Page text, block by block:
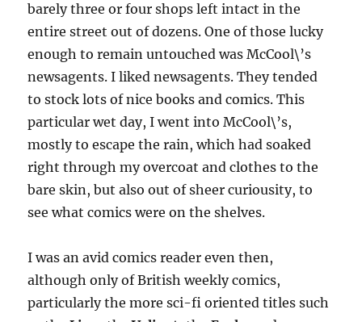
barely three or four shops left intact in the
entire street out of dozens. One of those lucky
enough to remain untouched was McCool\’s
newsagents. I liked newsagents. They tended
to stock lots of nice books and comics. This
particular wet day, I went into McCool\’s,
mostly to escape the rain, which had soaked
right through my overcoat and clothes to the
bare skin, but also out of sheer curiousity, to
see what comics were on the shelves.
I was an avid comics reader even then,
although only of British weekly comics,
particularly the more sci-fi oriented titles such